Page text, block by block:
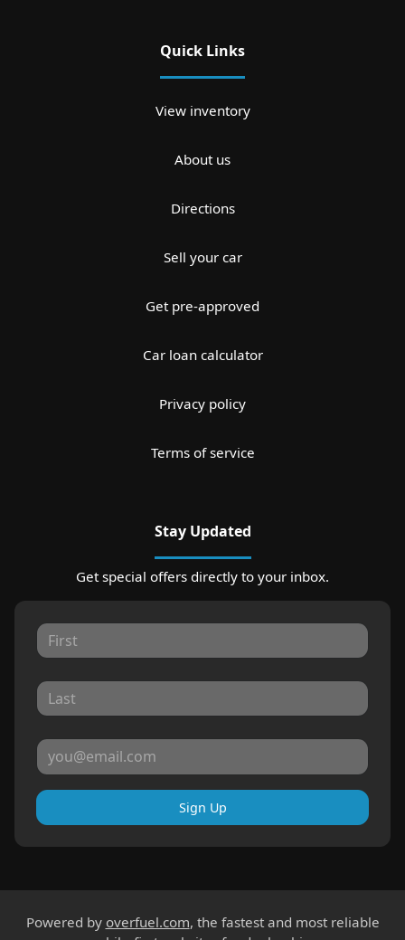
Quick Links
View inventory
About us
Directions
Sell your car
Get pre-approved
Car loan calculator
Privacy policy
Terms of service
Stay Updated
Get special offers directly to your inbox.
Sign Up
Powered by overfuel.com, the fastest and most reliable